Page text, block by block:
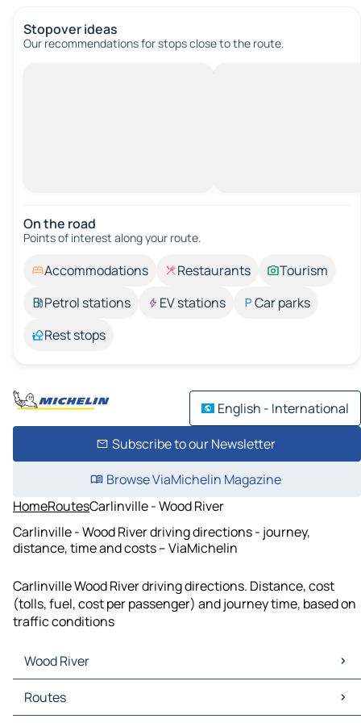
Stopover ideas
Our recommendations for stops close to the route.
On the road
Points of interest along your route.
Accommodations Restaurants
Tourism
Petrol stations
EV stations
Car parks
Rest stops
English - International
Subscribe to our Newsletter
Browse ViaMichelin Magazine
HomeRoutesCarlinville - Wood River
Carlinville - Wood River driving directions - journey,
distance, time and costs – ViaMichelin
Carlinville Wood River driving directions. Distance, cost
(tolls, fuel, cost per passenger) and journey time, based on
traffic conditions
Wood River
Wood River Maps
Wood River Traffic
Routes